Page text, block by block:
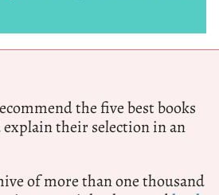
the five best books
their selection in an
of more than one thousand